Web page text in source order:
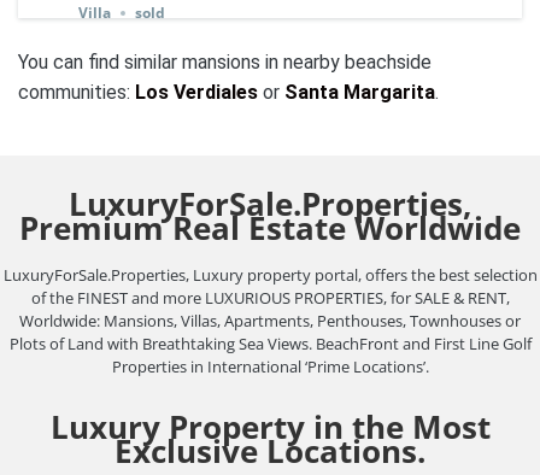
Villa sold
You can find similar mansions in nearby beachside
communities: Los Verdiales or Santa Margarita.
LuxuryForSale.Properties,
Premium Real Estate Worldwide
LuxuryForSale.Properties, Luxury property portal, offers the best selection
of the FINEST and more LUXURIOUS PROPERTIES, for SALE & RENT,
Worldwide: Mansions, Villas, Apartments, Penthouses, Townhouses or
Plots of Land with Breathtaking Sea Views. BeachFront and First Line Golf
Properties in International ‘Prime Locations’.
Luxury Property in the Most
Exclusive Locations.